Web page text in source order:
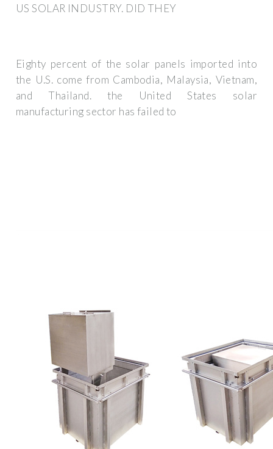
US SOLAR INDUSTRY. DID THEY
Eighty percent of the solar panels imported into
the U.S. come from Cambodia, Malaysia, Vietnam,
and Thailand. the United States solar
manufacturing sector has failed to